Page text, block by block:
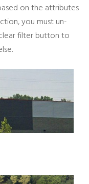
on the attributes
you must un-
filter button to